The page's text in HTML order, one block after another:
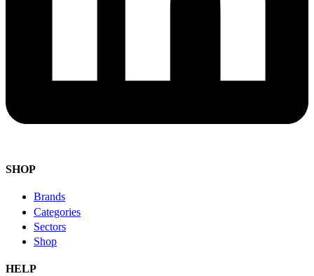
SHOP
Brands
Categories
Sectors
Shop
HELP